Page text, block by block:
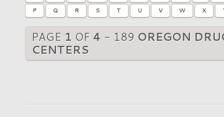
P
Q R S T U V W X
PAGE 1 OF 4 - 189 OREGON
CENTERS